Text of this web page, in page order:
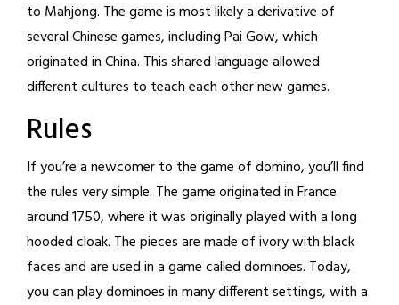
to Mahjong. The game is most likely a derivative of
several Chinese games, including Pai Gow, which
originated in China. This shared language allowed
different cultures to teach each other new games.
Rules
If you’re a newcomer to the game of domino, you’ll find
the rules very simple. The game originated in France
around 1750, where it was originally played with a long
hooded cloak. The pieces are made of ivory with black
faces and are used in a game called dominoes. Today,
you can play dominoes in many different settings, with a